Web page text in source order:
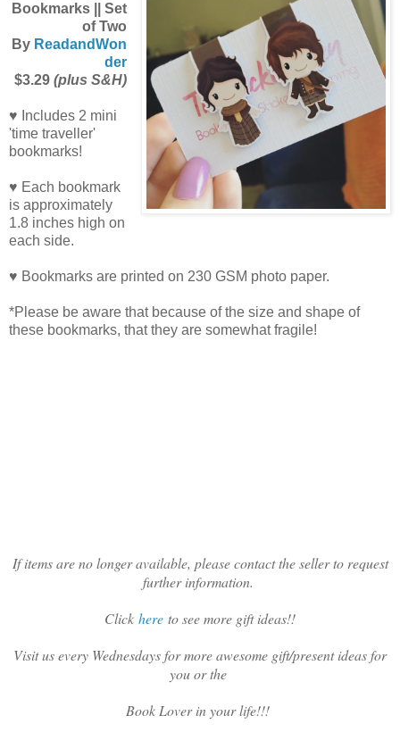
Bookmarks || Set
of Two
By ReadandWon
der
$3.29 (plus S&H)
♥ Includes 2 mini
'time traveller'
bookmarks!
♥ Each bookmark
is approximately
1.8 inches high on
each side.
♥ Bookmarks are printed on 230 GSM photo paper.
*Please be aware that because of the size and shape of
these bookmarks, that they are somewhat fragile!
If items are no longer available, please contact the seller to request
further information.
Click here to see more gift ideas!!
Visit us every Wednesdays for more awesome gift/present ideas for
you or the
Book Lover in your life!!!